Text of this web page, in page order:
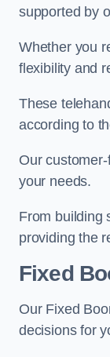
supported by
Whether you
flexibility and
These
according to
Our
your needs.
From building
providing the
Fixed
Our Fixed
decisions for